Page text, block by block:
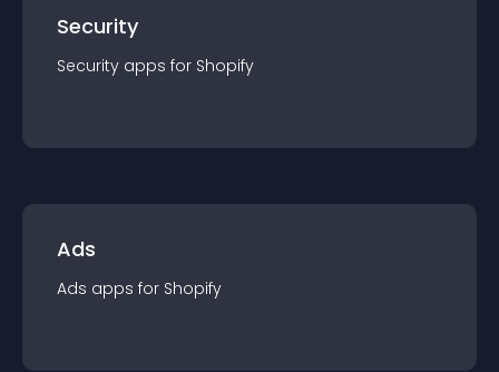
Security
Security apps for Shopify
Ads
Ads apps for Shopify